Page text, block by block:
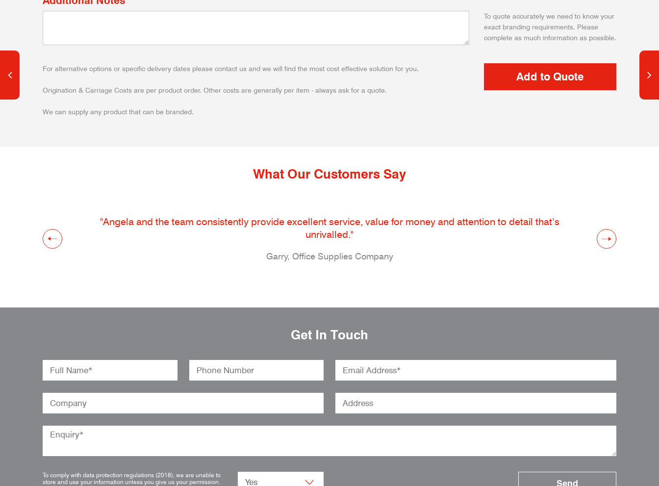
To quote accurately we need to know your
exact branding requirements. Please
complete as much information as possible.
For alternative options or specific delivery dates please contact us and we will find the most cost effective solution for you.
Origination & Carriage Costs are per product order. Other costs are generally per item - always ask for a quote.
We can supply any product that can be branded.
What Our Customers Say
"Angela and the team consistently provide excellent service, value for money and attention to detail that’s
unrivalled."
Garry, Office Supplies Company
Get In Touch
To comply with data protection regulations (2018), we are unable to
store and use your information unless you give us your permission.